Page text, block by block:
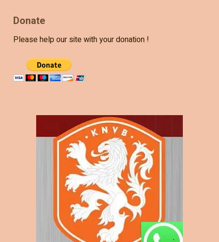
Donate
Please help our site with your donation !